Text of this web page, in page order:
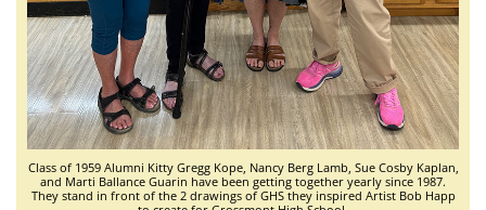
Class of 1959 Alumni Kitty Gregg Kope, Nancy Berg Lamb, Sue Cosby Kaplan,
and Marti Ballance Guarin have been getting together yearly since 1987.
They stand in front of the 2 drawings of GHS they inspired Artist Bob Happ